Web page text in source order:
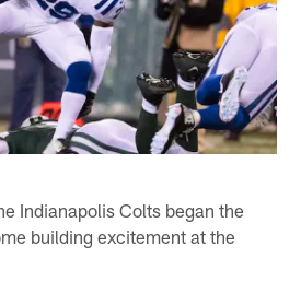
Indianapolis Colts began the
building excitement at the